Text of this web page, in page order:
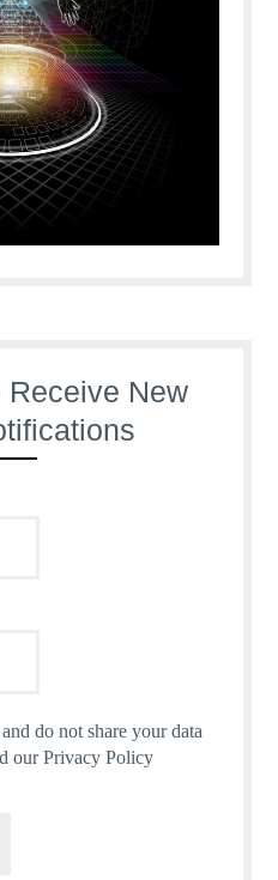
New
do not share your data
our Privacy Policy